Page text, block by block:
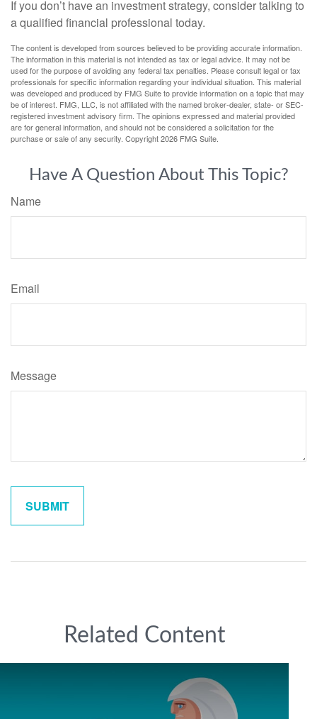
If you don’t have an investment strategy, consider talking to
a qualified financial professional today.
The content is developed from sources believed to be providing accurate information.
The information in this material is not intended as tax or legal advice. It may not be
used for the purpose of avoiding any federal tax penalties. Please consult legal or tax
professionals for specific information regarding your individual situation. This material
was developed and produced by FMG Suite to provide information on a topic that may
be of interest. FMG, LLC, is not affiliated with the named broker-dealer, state- or SEC-
registered investment advisory firm. The opinions expressed and material provided
are for general information, and should not be considered a solicitation for the
purchase or sale of any security. Copyright2026 FMG Suite.
Have A Question About This Topic?
Name
Email
Message
Related Content